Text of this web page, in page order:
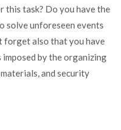
task? Do you have the
solve unforeseen events
forget also that you have
by the organizing
and security